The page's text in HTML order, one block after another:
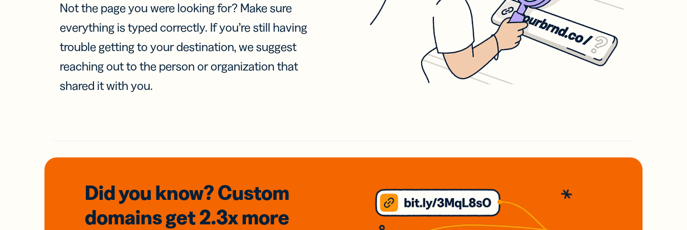
Not the page you were looking for? Make sure
everything is typed correctly. If you’re still having
trouble getting to your destination, we suggest
reaching out to the person or organization that
shared it with you.
Did you know? Custom
domainsget 2.3xmore